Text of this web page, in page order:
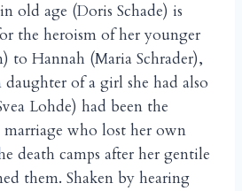
old age (Doris Schade) is
the heroism of her younger
to Hannah (Maria Schrader),
of a girl she had also
Lohde) had been the
who lost her own
death camps after her gentile
them. Shaken by hearing